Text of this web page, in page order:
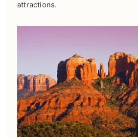
attractions.